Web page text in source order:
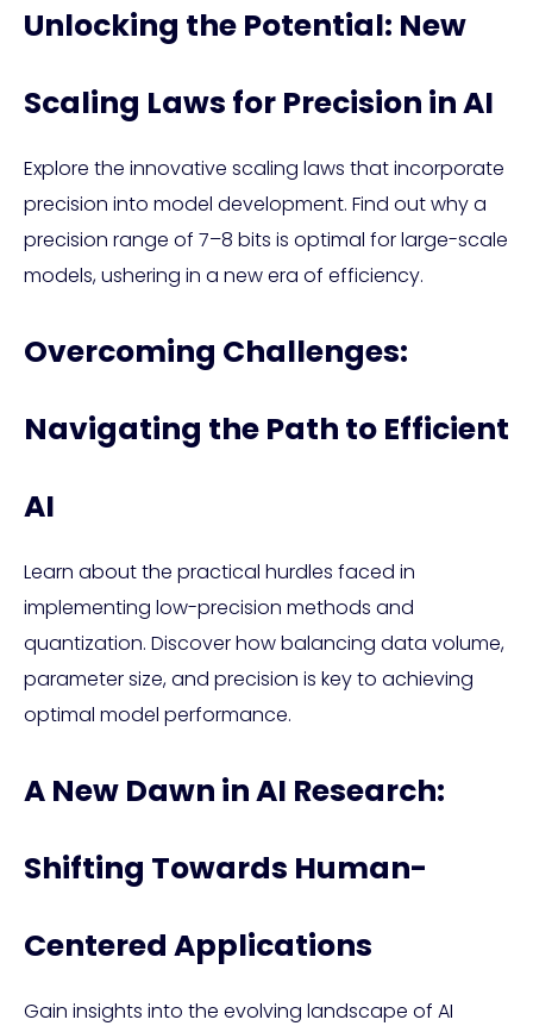
Unlocking the Potential: New
Scaling Laws for Precision in AI
Explore the innovative scaling laws that incorporate
precision into model development. Find out why a
precision range of 7–8 bits is optimal for large-scale
models, ushering in a new era of efficiency.
Overcoming Challenges:
Navigating the Path to Efficient
AI
Learn about the practical hurdles faced in
implementing low-precision methods and
quantization. Discover how balancing data volume,
parameter size, and precision is key to achieving
optimal model performance.
A New Dawn in AI Research:
Shifting Towards Human-
Centered Applications
Gain insights into the evolving landscape of AI